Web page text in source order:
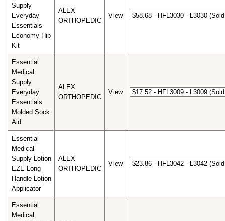
Supply
Everyday
Essentials
Economy Hip
Kit
ALEX
ORTHOPEDIC
View
Essential
Medical
Supply
Everyday
Essentials
Molded Sock
Aid
ALEX
ORTHOPEDIC
View
Essential
Medical
Supply Lotion
EZE Long
Handle Lotion
Applicator
ALEX
ORTHOPEDIC
View
Essential
Medical